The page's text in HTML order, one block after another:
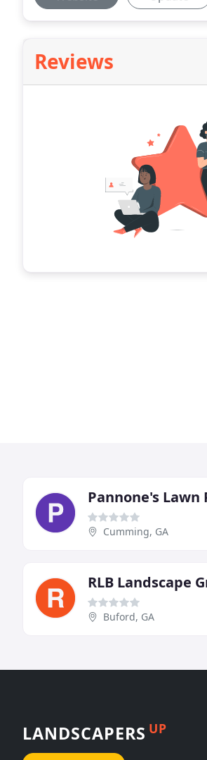
Reviews
Cumming, GA
RLB Landscape
Buford, GA
LANDSCAPERS UP